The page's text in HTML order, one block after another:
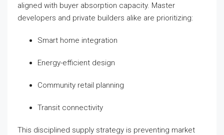
aligned with buyer absorption capacity. Master
developers and private builders alike are prioritizing:
Smart home integration
Energy-efficient design
Community retail planning
Transit connectivity
This disciplined supply strategy is preventing market